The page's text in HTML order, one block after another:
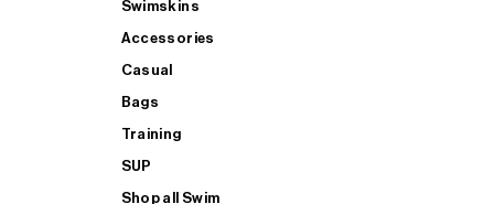
Swimskins
Accessories
Casual
Bags
Training
SUP
Shop all Swim